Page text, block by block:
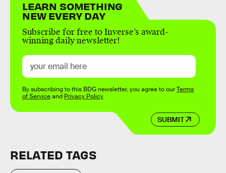
LEARN SOMETHING
NEW EVERY DAY
Subscribe for free to Inverse’s award-
winning daily newsletter!
SUBMIT
By subscribing to this BDG newsletter, you agree to ourTerms
of Serviceand Privacy Policy
RELATED TAGS